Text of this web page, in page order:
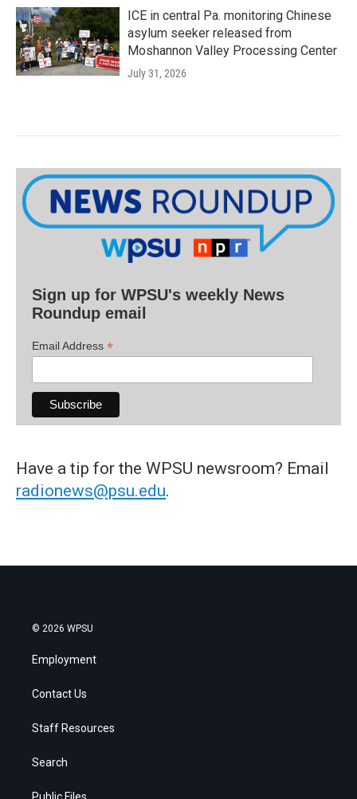
ICE in central Pa. monitoring Chinese
asylum seeker released from
Moshannon Valley Processing Center
July 31, 2026
Sign up for WPSU's weekly News
Roundup email
Email Address *
Have a tip for the WPSU newsroom? Email
radionews@psu.edu.
© 2026 WPSU
Employment
Contact Us
Staff Resources
Search
Public Files